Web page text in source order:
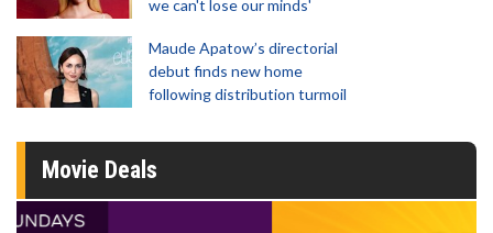
we can't lose our minds'
Maude Apatow’s directorial
debut finds new home
following distribution turmoil
Movie Deals